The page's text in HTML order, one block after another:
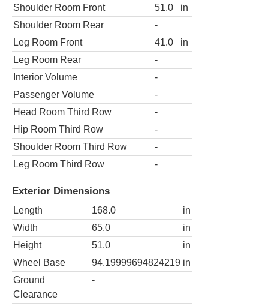
Shoulder Room Front
51.0
in
Shoulder Room Rear
-
Leg Room Front
41.0
in
Leg Room Rear
-
Interior Volume
-
Passenger Volume
-
Head Room Third Row
-
Hip Room Third Row
-
Shoulder Room Third Row
-
Leg Room Third Row
-
Exterior Dimensions
Length 168.0
in
Width
65.0
in
Height
51.0
in
Wheel Base
94.19999694824219 in
Ground
Clearance
-